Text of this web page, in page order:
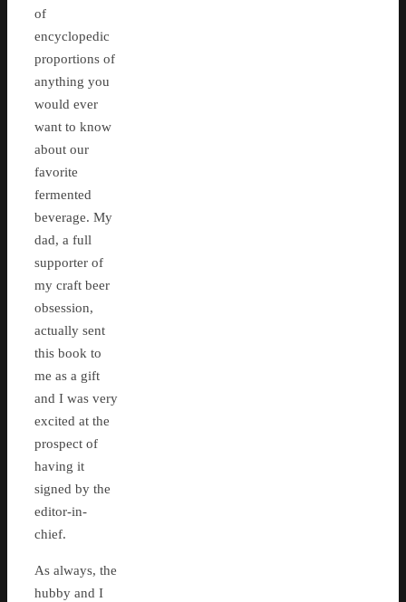
of
encyclopedic
proportions of
anything you
would ever
want to know
about our
favorite
fermented
beverage. My
dad, a full
supporter of
my craft beer
obsession,
actually sent
this book to
me as a gift
and I was very
excited at the
prospect of
having it
signed by the
editor-in-
chief.
As always, the
hubby and I